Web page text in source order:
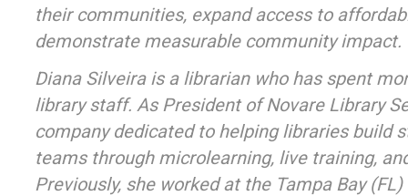
their communities, expand access to
demonstrate measurable community impact.
Diana Silveira is a librarian who has spent
library staff. As President of Novare Library
company dedicated to helping libraries build
teams through microlearning, live training,
Previously, she worked at the Tampa Bay